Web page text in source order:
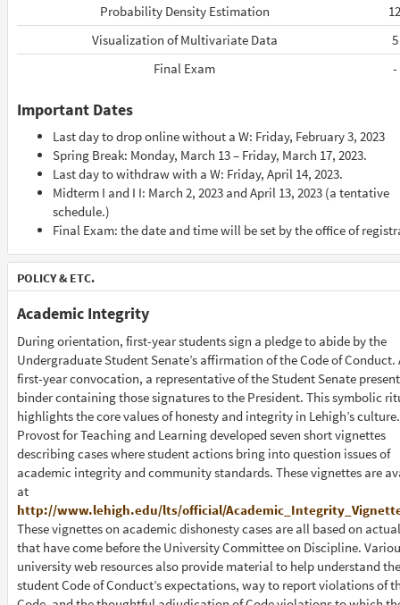
Probability Density Estimation
12
Visualization of Multivariate Data
5
Final Exam
-
Important Dates
Last day to drop online without a W: Friday, February 3, 2023
Spring Break: Monday, March 13 – Friday, March 17, 2023.
Last day to withdraw with a W: Friday, April 14, 2023.
Midterm I and I I: March 2, 2023 and April 13, 2023 (a tentative
schedule.)
Final Exam: the date and time will be set by the oﬃce of
POLICY & ETC.
Academic Integrity
During orientation, first-year students sign a pledge to abide by the
Undergraduate Student Senate’s affirmation of the Code of Conduct.
first-year convocation, a representative of the Student Senate
binder containing those signatures to the President. This symbolic
highlights the core values of honesty and integrity in Lehigh’s
Provost for Teaching and Learning developed seven short vignettes
describing cases where student actions bring into question issues of
academic integrity and community standards. These vignettes are
at
http://www.lehigh.edu/lts/official/
These vignettes on academic dishonesty cases are all based on
that have come before the University Committee on Discipline.
university web resources also provide material to help understand the
student Code of Conduct’s expectations, way to report violations of